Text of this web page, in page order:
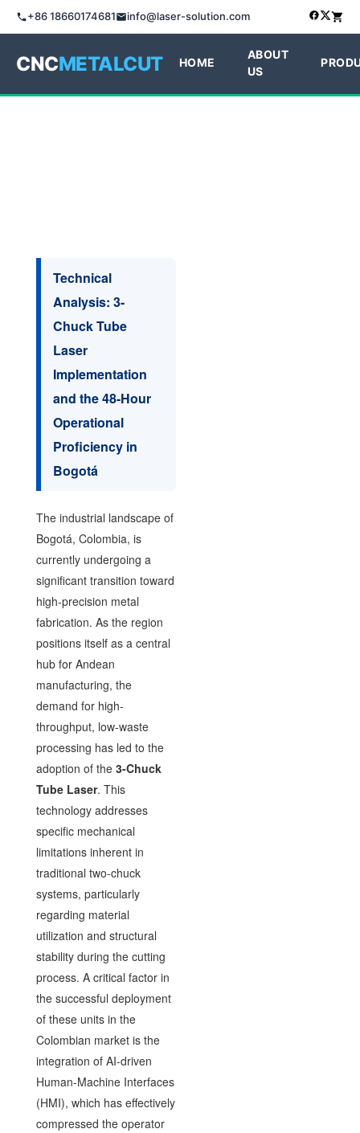
+86 18660174681 info@laser-solution.com
CNCMETALCUT HOME
ABOUT
US
Technical
Analysis: 3-
Chuck Tube
Laser
Implementation
and the 48-Hour
Operational
Proficiency in
Bogotá
The industrial landscape of
Bogotá, Colombia, is
currently undergoing a
significant transition toward
high-precision metal
fabrication. As the region
positions itself as a central
hub for Andean
manufacturing, the
demand for high-
throughput, low-waste
processing has led to the
adoption of the 3-Chuck
Tube Laser. This
technology addresses
specific mechanical
limitations inherent in
traditional two-chuck
systems, particularly
regarding material
utilization and structural
stability during the cutting
process. A critical factor in
the successful deployment
of these units in the
Colombian market is the
integration of AI-driven
Human-Machine Interfaces
(HMI), which has effectively
compressed the operator